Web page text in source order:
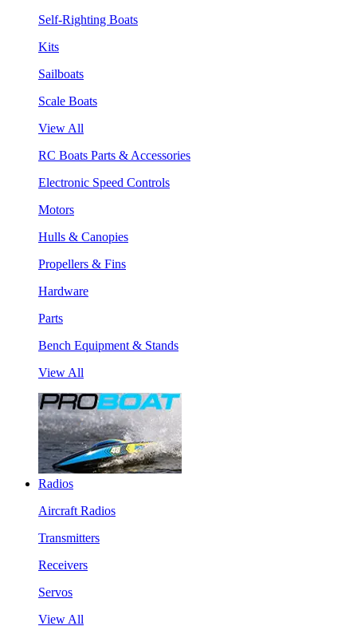
Self-Righting Boats
Kits
Sailboats
Scale Boats
View All
RC Boats Parts & Accessories
Electronic Speed Controls
Motors
Hulls & Canopies
Propellers & Fins
Hardware
Parts
Bench Equipment & Stands
View All
Radios
Aircraft Radios
Transmitters
Receivers
Servos
View All